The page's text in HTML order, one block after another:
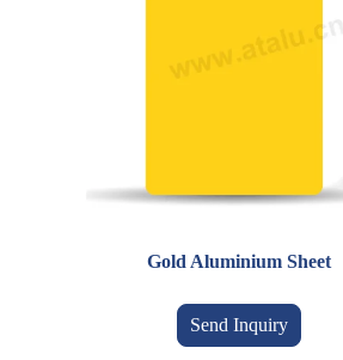
Gold Aluminium Sheet
Send Inquiry